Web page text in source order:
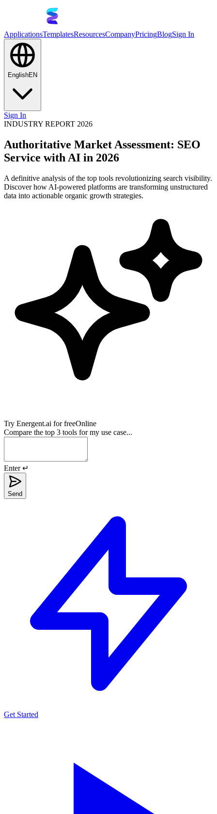
ApplicationsTemplatesResourcesCompanyPricingBlogSign In
EnglishEN
Sign In
INDUSTRY REPORT 2026
Authoritative Market Assessment: SEO
Service with AI in 2026
A definitive analysis of the top tools revolutionizing search visibility.
Discover how AI-powered platforms are transforming unstructured
data into actionable organic growth strategies.
Try Energent.ai for freeOnline
Compare the top 3 tools for my use case...
Enter ↵
Send
Get Started